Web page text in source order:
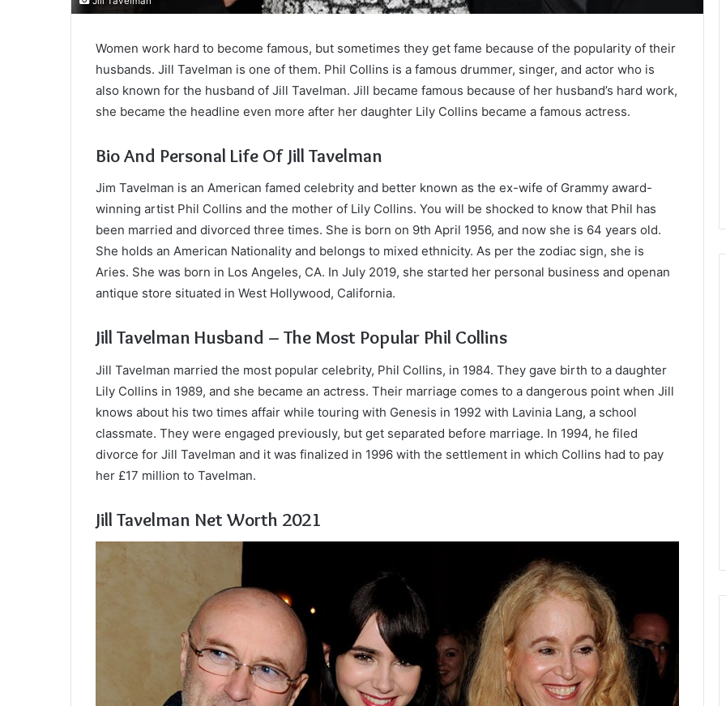
Women work hard to become famous, but sometimes they get fame because of the popularity of their
husbands. Jill Tavelman is one of them. Phil Collins is a famous drummer, singer, and actor who is
also known for the husband of Jill Tavelman. Jill became famous because of her husband’s hard work,
she became the headline even more after her daughter Lily Collins became a famous actress.
Bio And Personal Life Of Jill Tavelman
Jim Tavelman is an American famed celebrity and better known as the ex-wife of Grammy award-
winning artist Phil Collins and the mother of Lily Collins. You will be shocked to know that Phil has
been married and divorced three times. She is born on 9th April 1956, and now she is 64 years old.
She holds an American Nationality and belongs to mixed ethnicity. As per the zodiac sign, she is
Aries. She was born in Los Angeles, CA. In July 2019, she started her personal business and openan
antique store situated in West Hollywood, California.
Jill Tavelman Husband – The Most Popular Phil Collins
Jill Tavelman married the most popular celebrity, Phil Collins, in 1984. They gave birth to a daughter
Lily Collins in 1989, and she became an actress. Their marriage comes to a dangerous point when Jill
knows about his two times affair while touring with Genesis in 1992 with Lavinia Lang, a school
classmate. They were engaged previously, but get separated before marriage. In 1994, he filed
divorce for Jill Tavelman and it was finalized in 1996 with the settlement in which Collins had to pay
her £17 million to Tavelman.
Jill Tavelman Net Worth 2021